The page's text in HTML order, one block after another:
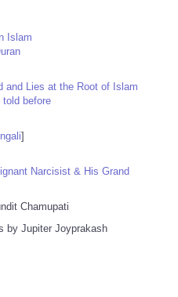
Islam
and Lies at the Root of Islam
before
]
Narcisist & His Grand
Chamupati
by Jupiter Joyprakash